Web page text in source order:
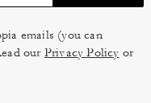
emails (you can
our Privacy Policy or